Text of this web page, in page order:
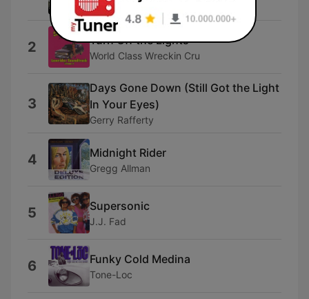
2 Turn Off the Lights
World Class Wreckin Cru
3
Days Gone Down (Still Got the Light
In Your Eyes)
Gerry Rafferty
4 Midnight Rider
Gregg Allman
5 Supersonic
J.J. Fad
6 Funky Cold Medina
Tone-Loc